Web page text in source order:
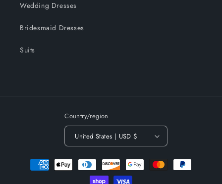
Wedding Dresses
Bridesmaid Dresses
Suits
Country/region
United States | USD $
Payment
methods